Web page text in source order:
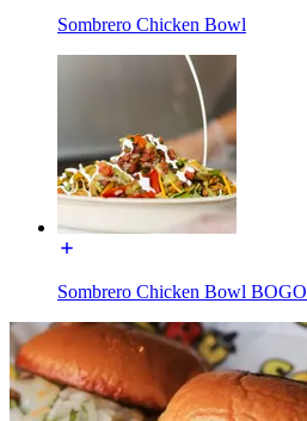
Sombrero Chicken Bowl
Sombrero Chicken Bowl BOGO